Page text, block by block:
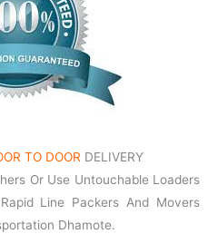
TO DOOR DELIVERY
Or Use Untouchable Loaders
Line Packers And Movers
Dhamote.